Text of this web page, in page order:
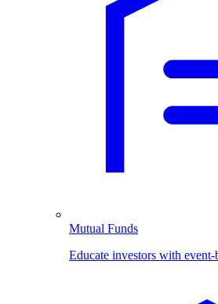
Mutual Funds
Educate investors with